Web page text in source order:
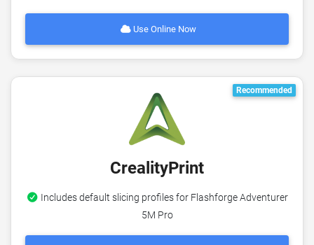
Use Online Now
Recommended
CrealityPrint
Includes default slicing profiles for Flashforge Adventurer
5M Pro